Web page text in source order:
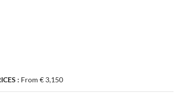
: From € 3,150